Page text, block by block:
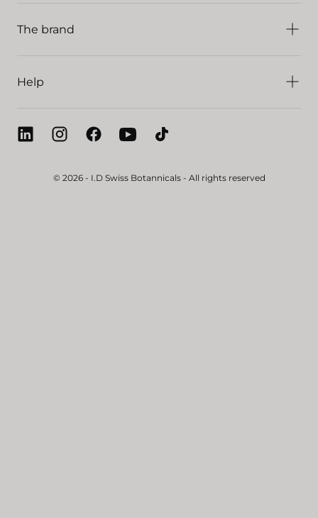
The brand
Help
© 2026 - I.D Swiss Botannicals - All rights reserved